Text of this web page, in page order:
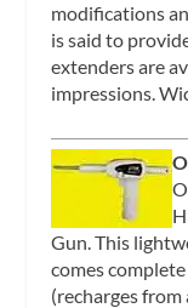
modifications
is said to
extenders are
impressions.
Gun. This
comes
(recharges